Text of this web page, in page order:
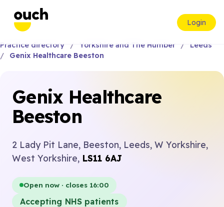
Login
Practice directory Yorkshire and The Humber
Leeds
Genix Healthcare Beeston
Genix Healthcare
Beeston
2 Lady Pit Lane, Beeston, Leeds, W Yorkshire,
West Yorkshire, LS11 6AJ
Open now · closes 16:00
Accepting NHS patients